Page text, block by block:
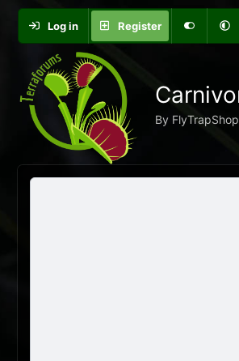
Log in Register
By